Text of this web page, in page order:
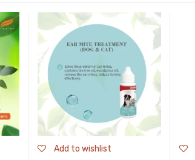
Add to wishlist